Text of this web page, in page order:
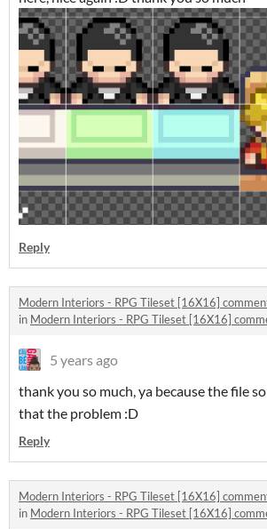
Reply
Modern Interiors - RPG Tileset [16X16]
in Modern Interiors - RPG Tileset [16X16]
5 years ago
thank you so much, ya because the file
that the problem :D
Reply
Modern Interiors - RPG Tileset [16X16]
in Modern Interiors - RPG Tileset [16X16]